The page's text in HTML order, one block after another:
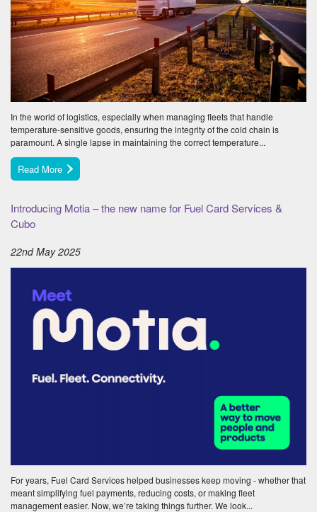
In the world of logistics, especially when managing fleets that handle
temperature-sensitive goods, ensuring the integrity of the cold chain is
paramount. A single lapse in maintaining the correct temperature...
Read More
Introducing Motia – the new name for Fuel Card Services &
Cubo
22nd May 2025
For years, Fuel Card Services helped businesses keep moving - whether that
meant simplifying fuel payments, reducing costs, or making fleet
management easier. Now, we’re taking things further. We look...